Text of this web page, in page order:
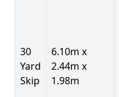
30
Yard
Skip
6.10m x
2.44m x
1.98m